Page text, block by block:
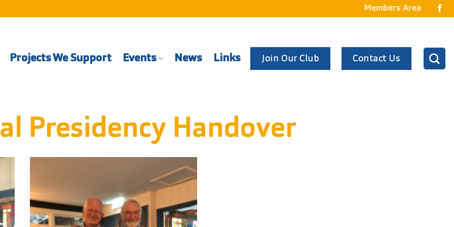
Members Area
Projects We Support Events News Links Join Our Club Contact Us
Presidency Handover